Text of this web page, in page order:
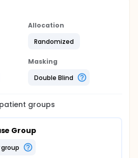
Allocation
Randomized
Masking
Double Blind
patient groups
Group